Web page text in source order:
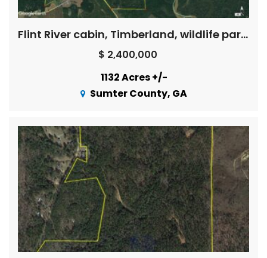
Flint River cabin, Timberland, wildlife paradise
$ 2,400,000
1132 Acres +/-
Sumter County, GA